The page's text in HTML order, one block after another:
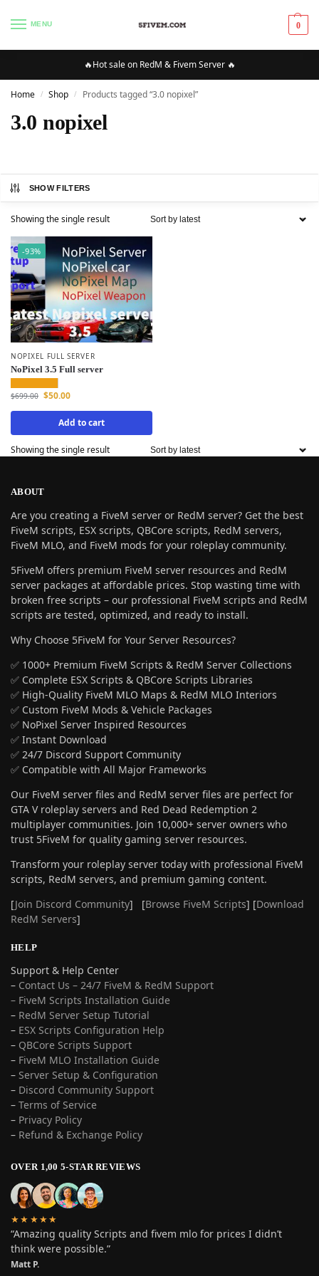
MENU 0
🔥Hot sale on RedM & Fivem Server 🔥
Home / Shop / Products tagged “3.0 nopixel”
3.0 nopixel
SHOW FILTERS
Showing the single result
-93%
NOPIXEL FULL SERVER
NoPixel 3.5 Full server
$699.00 $50.00
Add to cart
Showing the single result
ABOUT
Are you creating a FiveM server or RedM server? Get the best
FiveM scripts, ESX scripts, QBCore scripts, RedM servers,
FiveM MLO, and FiveM mods for your roleplay community.
5FiveM offers premium FiveM server resources and RedM
server packages at affordable prices. Stop wasting time with
broken free scripts – our professional FiveM scripts and RedM
scripts are tested, optimized, and ready to install.
Why Choose 5FiveM for Your Server Resources?
✅ 1000+ Premium FiveM Scripts & RedM Server Collections
✅ Complete ESX Scripts & QBCore Scripts Libraries
✅ High-Quality FiveM MLO Maps & RedM MLO Interiors
✅ Custom FiveM Mods & Vehicle Packages
✅ NoPixel Server Inspired Resources
✅ Instant Download
✅ 24/7 Discord Support Community
✅ Compatible with All Major Frameworks
Our FiveM server files and RedM server files are perfect for
GTA V roleplay servers and Red Dead Redemption 2
multiplayer communities. Join 10,000+ server owners who
trust 5FiveM for quality gaming server resources.
Transform your roleplay server today with professional FiveM
scripts, RedM servers, and premium gaming content.
[Join Discord Community] [Browse FiveM Scripts] [Download
RedM Servers]
HELP
Support & Help Center
– Contact Us – 24/7 FiveM & RedM Support
– FiveM Scripts Installation Guide
– RedM Server Setup Tutorial
– ESX Scripts Configuration Help
– QBCore Scripts Support
– FiveM MLO Installation Guide
– Server Setup & Configuration
– Discord Community Support
– Terms of Service
– Privacy Policy
– Refund & Exchange Policy
OVER 1,00 5-STAR REVIEWS
★★★★★
“Amazing quality Scripts and fivem mlo for prices I didn’t
think were possible.”
Matt P.